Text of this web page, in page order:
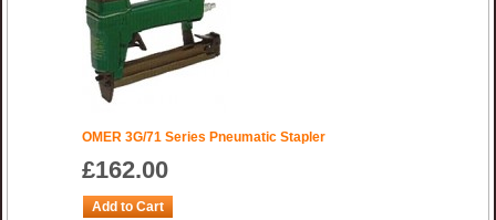
OMER 3G/71 Series Pneumatic Stapler
£162.00
Add to Cart